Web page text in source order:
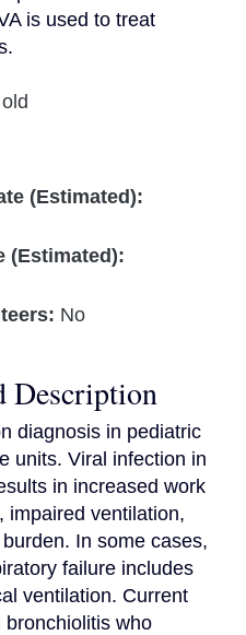
is used to treat
(Estimated):
(Estimated):
No
Description
diagnosis in pediatric
units. Viral infection in
in increased work
impaired ventilation,
In some cases,
failure includes
ventilation. Current
bronchiolitis who